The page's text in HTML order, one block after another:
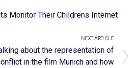
Monitor Their Childrens Internet
NEXT ARTICLE
about the representation of
in the film Munich and how